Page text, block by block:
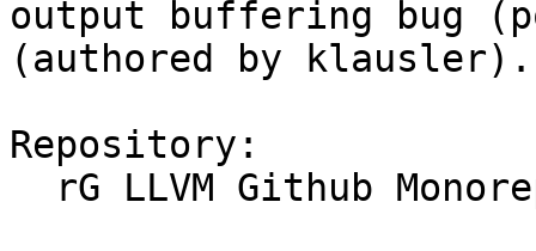
output buffering bug
(authored by klausler).
Repository: